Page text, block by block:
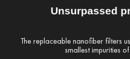
Unsurpassed
The replaceable nanofiber filters
smallest impurities